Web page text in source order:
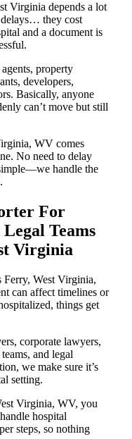
Virginia depends a lot
they cost
and a document is
property
developers,
Basically, anyone
can’t move but still
WV comes
No need to delay
handle the
For
Teams
Virginia
Ferry, West Virginia,
can affect timelines or
things get
corporate lawyers,
and legal
we make sure it’s
setting.
Virginia, WV, you
hospital
steps, so nothing